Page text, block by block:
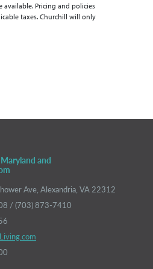
available. Pricing and policies
taxes. Churchill will only
and
Ave, Alexandria, VA 22312
/ (703) 873-7410